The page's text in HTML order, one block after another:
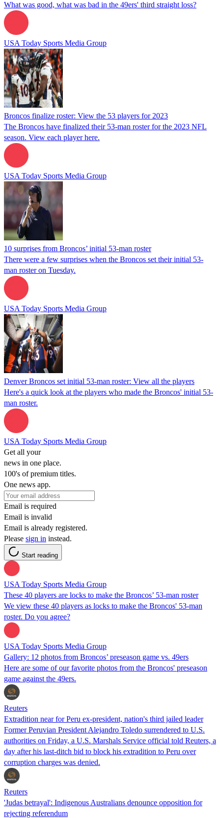
What was good, what was bad in the 49ers' third straight loss?
USA Today Sports Media Group
Broncos finalize roster: View the 53 players for 2023
The Broncos have finalized their 53-man roster for the 2023 NFL
season. View each player here.
USA Today Sports Media Group
10 surprises from Broncos’ initial 53-man roster
There were a few surprises when the Broncos set their initial 53-
man roster on Tuesday.
USA Today Sports Media Group
Denver Broncos set initial 53-man roster: View all the players
Here's a quick look at the players who made the Broncos' initial 53-
man roster.
USA Today Sports Media Group
Get all your
news in one place.
100's of premium titles.
One news app.
Email is required
Email is invalid
Email is already registered.
Please sign in instead.
Start reading
USA Today Sports Media Group
These 40 players are locks to make the Broncos’ 53-man roster
We view these 40 players as locks to make the Broncos' 53-man
roster. Do you agree?
USA Today Sports Media Group
Gallery: 12 photos from Broncos’ preseason game vs. 49ers
Here are some of our favorite photos from the Broncos' preseason
game against the 49ers.
Reuters
Extradition near for Peru ex-president, nation's third jailed leader
Former Peruvian President Alejandro Toledo surrendered to U.S.
authorities on Friday, a U.S. Marshals Service official told Reuters, a
day after his last-ditch bid to block his extradition to Peru over
corruption charges was denied.
Reuters
'Judas betrayal': Indigenous Australians denounce opposition for
rejecting referendum